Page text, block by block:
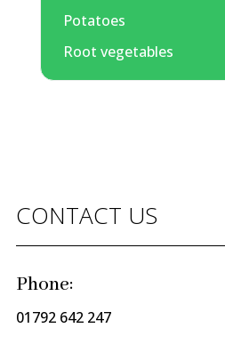
Potatoes
Root vegetables
CONTACT US
Phone:
01792 642 247